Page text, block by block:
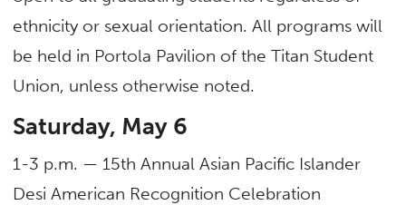
ethnicity or sexual orientation. All programs will
be held in Portola Pavilion of the Titan Student
Union, unless otherwise noted.
Saturday, May 6
1-3 p.m. — 15th Annual Asian Pacific Islander
Desi American Recognition Celebration